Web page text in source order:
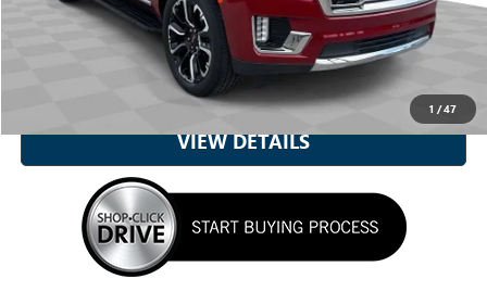
1 /47
CALL NOW
UNLOCK MY BEST PRICE
VIEW DETAILS